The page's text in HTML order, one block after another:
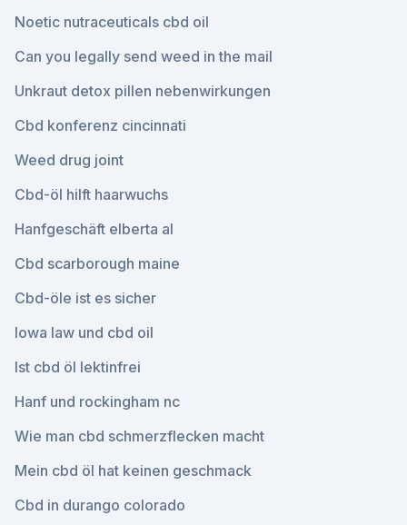
Noetic nutraceuticals cbd oil
Can you legally send weed in the mail
Unkraut detox pillen nebenwirkungen
Cbd konferenz cincinnati
Weed drug joint
Cbd-öl hilft haarwuchs
Hanfgeschäft elberta al
Cbd scarborough maine
Cbd-öle ist es sicher
Iowa law und cbd oil
Ist cbd öl lektinfrei
Hanf und rockingham nc
Wie man cbd schmerzflecken macht
Mein cbd öl hat keinen geschmack
Cbd in durango colorado